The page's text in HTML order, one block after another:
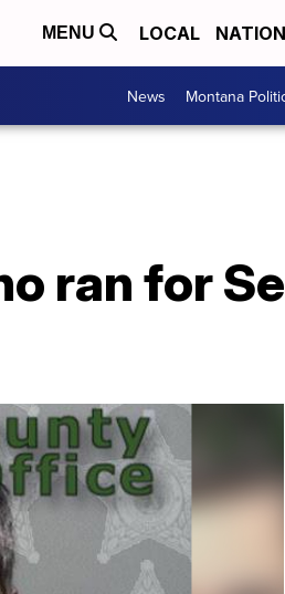
MENU LOCAL
News Montana
ran for